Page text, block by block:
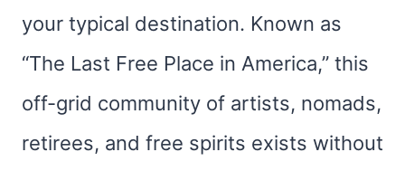
your typical destination. Known as
“The Last Free Place in America,” this
off-grid community of artists, nomads,
retirees, and free spirits exists without